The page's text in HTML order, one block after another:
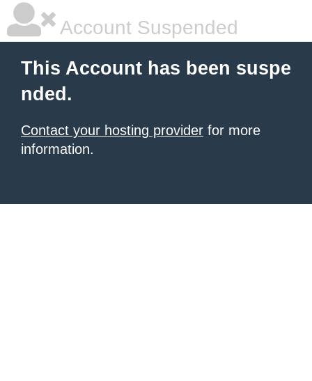
Account Suspended
This Account has been suspe
nded.
Contact your hosting provider for more
information.